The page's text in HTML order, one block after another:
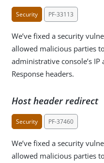
Security PF-33113
We’ve fixed a security
allowed malicious parties
administrative console’s IP
Response headers.
Host header redirect
Security PF-37460
We’ve fixed a security
allowed malicious parties